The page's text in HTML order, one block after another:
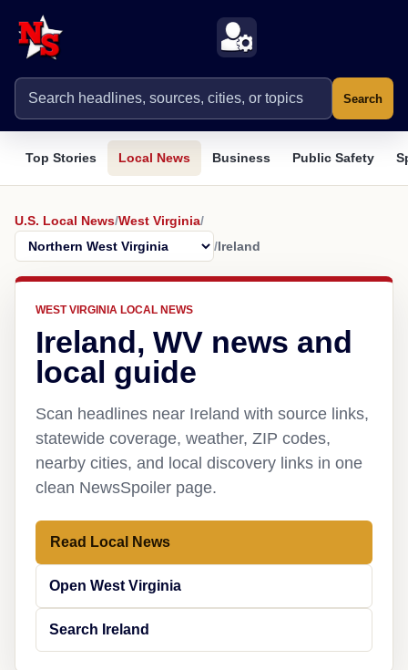
Search
Top Stories Local News Business Public Safety
U.S. Local News/West Virginia/
/Ireland
WEST VIRGINIA LOCAL NEWS
Ireland, WV news and
local guide
Scan headlines near Ireland with source links,
statewide coverage, weather, ZIP codes,
nearby cities, and local discovery links in one
clean NewsSpoiler page.
Read Local News
Open West Virginia
Search Ireland